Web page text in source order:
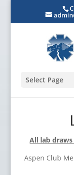
Select Page
All lab draws
Aspen Club